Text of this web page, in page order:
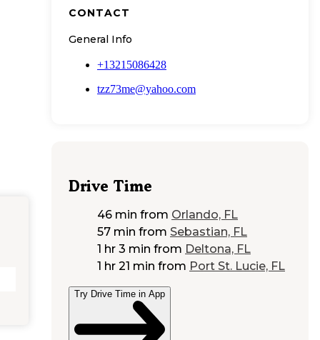
CONTACT
General Info
+13215086428
tzz73me@yahoo.com
Drive Time
46 min from Orlando, FL
57 min from Sebastian, FL
1 hr 3 min from Deltona, FL
1 hr 21 min from Port St. Lucie, FL
Try Drive Time in App